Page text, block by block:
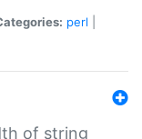
perl
of string